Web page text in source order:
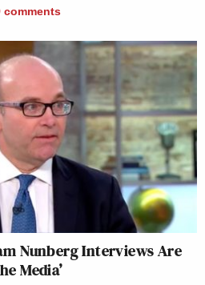
comments
Nunberg Interviews Are
Media’